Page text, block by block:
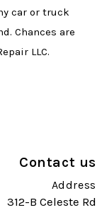
car or truck
Chances are
LLC.
Contact us
Address
312-B Celeste Rd